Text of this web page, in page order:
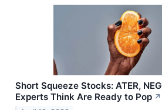
Short Squeeze Stocks: ATER,
Experts Think Are Ready to Pop ↗